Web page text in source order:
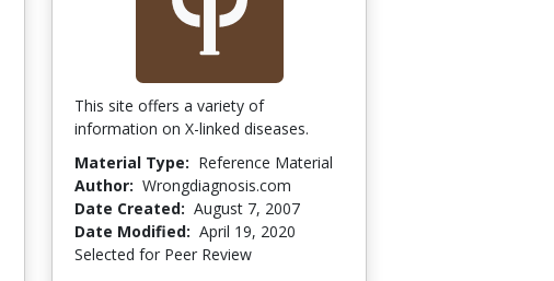
This site offers a variety of
information on X-linked diseases.
Material Type: Reference Material
Author: Wrongdiagnosis.com
Date Created: August 7, 2007
Date Modified: April 19, 2020
Selected for Peer Review